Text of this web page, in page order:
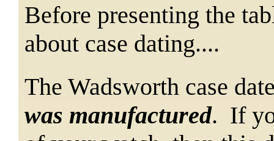
Before presenting the
about case dating....
The Wadsworth case
was manufactured. If